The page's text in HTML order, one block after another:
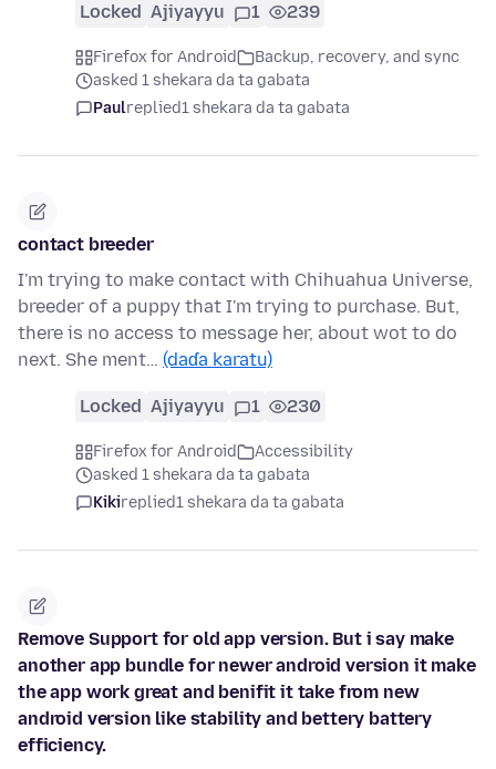
Locked Ajiyayyu 1 239
Firefox for Android
Backup, recovery, and sync
asked 1 shekara da ta gabata
Paulreplied1 shekara da ta gabata
contact breeder
I'm trying to make contact with Chihuahua Universe,
breeder of a puppy that I'm trying to purchase. But,
there is no access to message her, about wot to do
next. She ment… (daɗa karatu)
Locked Ajiyayyu 1 230
Firefox for Android
Accessibility
asked 1 shekara da ta gabata
Kikireplied1 shekara da ta gabata
Remove Support for old app version. But i say make
another app bundle for newer android version it make
the app work great and benifit it take from new
android version like stability and bettery battery
efficiency.